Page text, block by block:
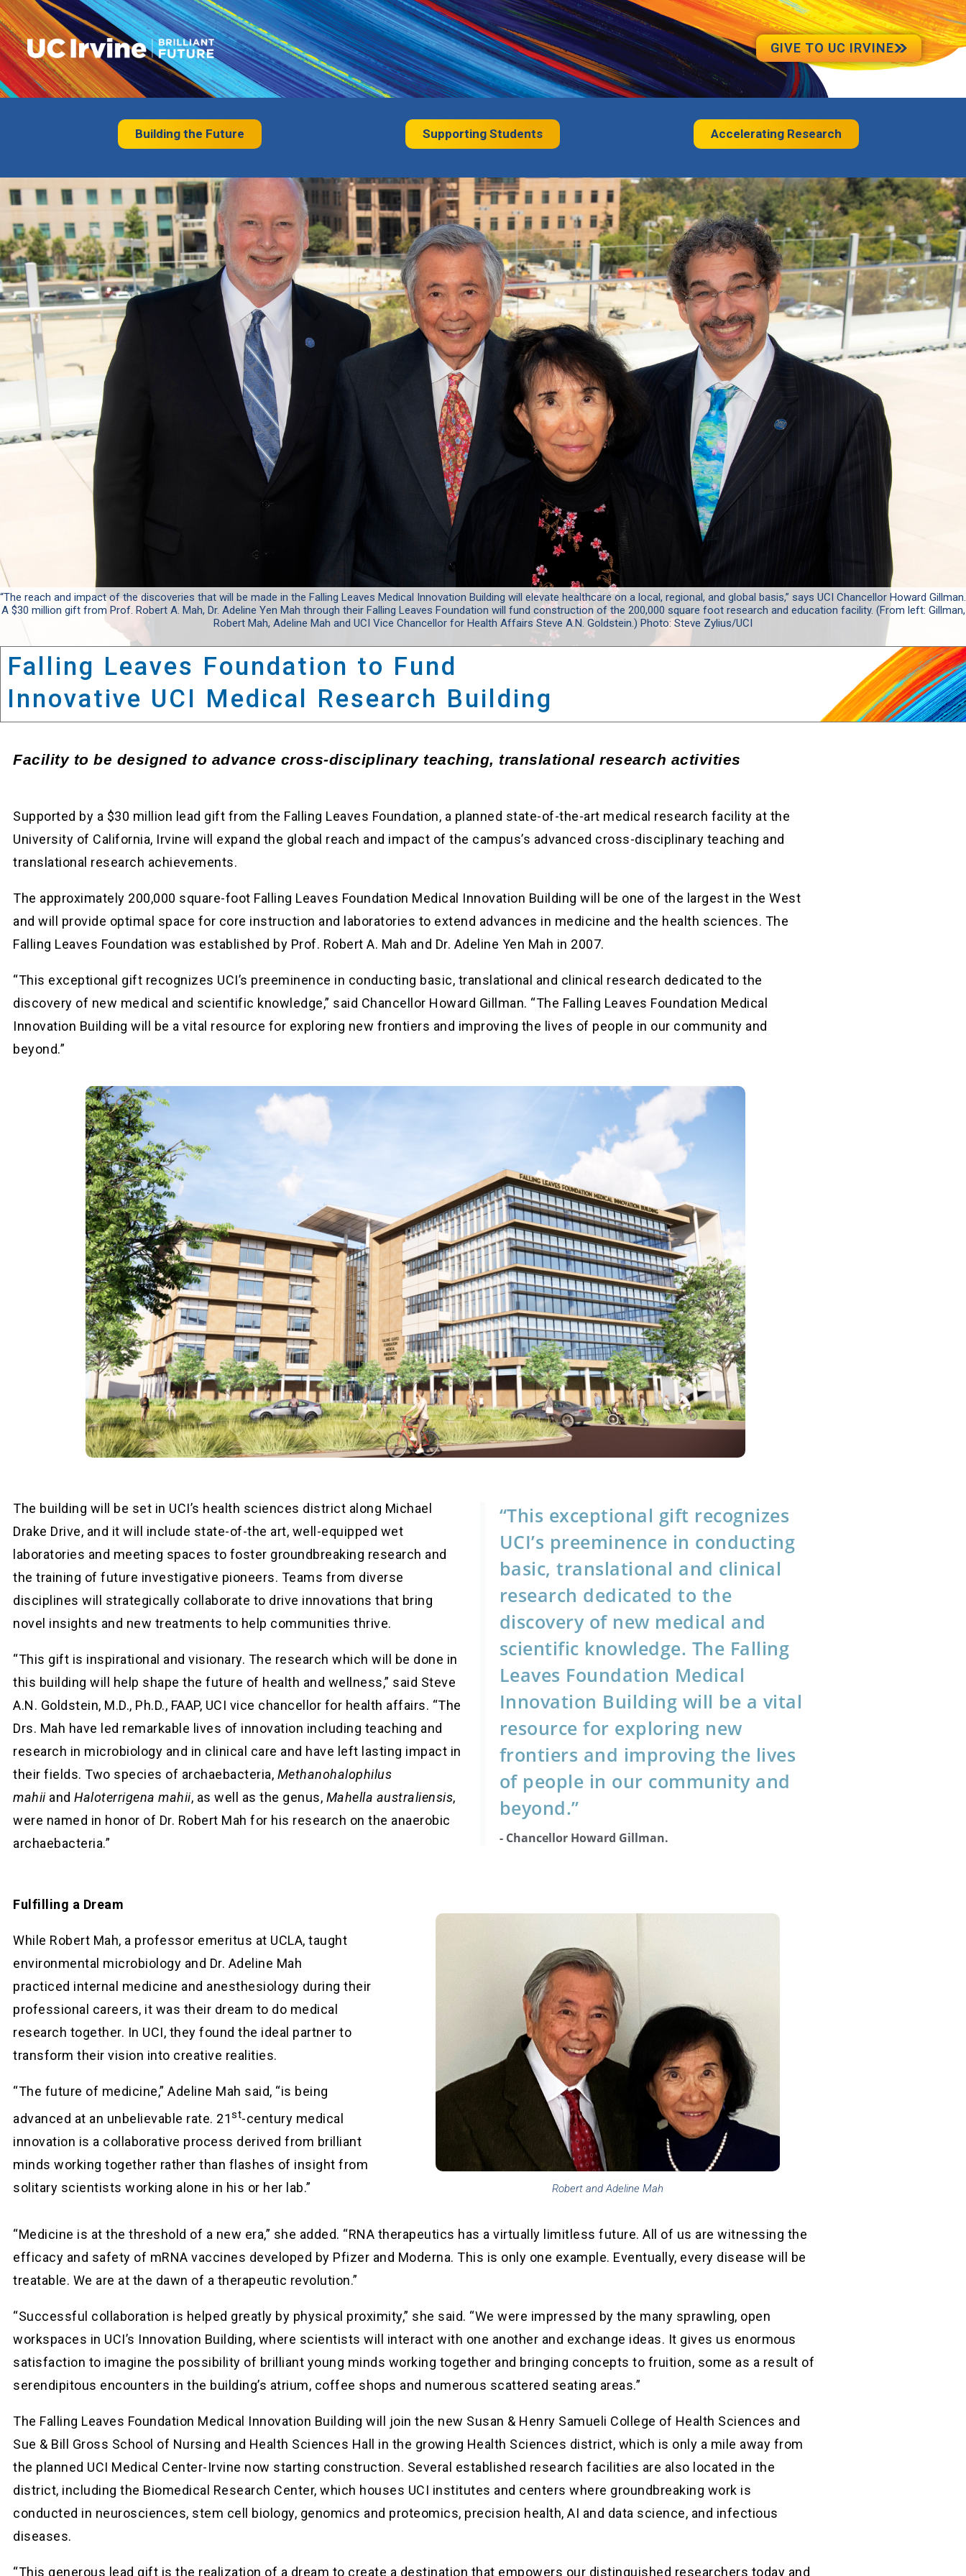
GIVE TO UC IRVINE
Building the Future Supporting Students Accelerating Research
“The reach and impact of the discoveries that will be made in the Falling Leaves Medical Innovation Building will elevate healthcare on a local, regional, and global basis,” says UCI Chancellor Howard Gillman.
A $30 million gift from Prof. Robert A. Mah, Dr. Adeline Yen Mah through their Falling Leaves Foundation will fund construction of the 200,000 square foot research and education facility. (From left: Gillman,
Robert Mah, Adeline Mah and UCI Vice Chancellor for Health Affairs Steve A.N. Goldstein.) Photo: Steve Zylius/UCI
Falling Leaves Foundation to Fund
Innovative UCI Medical Research Building
Facility to be designed to advance cross-disciplinary teaching, translational research activities
Supported by a $30 million lead gift from the Falling Leaves Foundation, a planned state-of-the-art medical research facility at the
University of California, Irvine will expand the global reach and impact of the campus’s advanced cross-disciplinary teaching and
translational research achievements.
The approximately 200,000 square-foot Falling Leaves Foundation Medical Innovation Building will be one of the largest in the West
and will provide optimal space for core instruction and laboratories to extend advances in medicine and the health sciences. The
Falling Leaves Foundation was established by Prof. Robert A. Mah and Dr. Adeline Yen Mah in 2007.
“This exceptional gift recognizes UCI’s preeminence in conducting basic, translational and clinical research dedicated to the
discovery of new medical and scientific knowledge,” said Chancellor Howard Gillman. “The Falling Leaves Foundation Medical
Innovation Building will be a vital resource for exploring new frontiers and improving the lives of people in our community and
beyond.”
The building will be set in UCI’s health sciences district along Michael
Drake Drive, and it will include state-of-the art, well-equipped wet
laboratories and meeting spaces to foster groundbreaking research and
the training of future investigative pioneers. Teams from diverse
disciplines will strategically collaborate to drive innovations that bring
novel insights and new treatments to help communities thrive.
“This gift is inspirational and visionary. The research which will be done in
this building will help shape the future of health and wellness,” said Steve
A.N. Goldstein, M.D., Ph.D., FAAP, UCI vice chancellor for health affairs. “The
Drs. Mah have led remarkable lives of innovation including teaching and
research in microbiology and in clinical care and have left lasting impact in
their fields. Two species of archaebacteria, Methanohalophilus
mahiiand Haloterrigena mahii, as well as the genus, Mahella australiensis,
were named in honor of Dr. Robert Mah for his research on the anaerobic
archaebacteria.”
“This exceptional gift recognizes
UCI’s preeminence in conducting
basic, translational and clinical
research dedicated to the
discovery of new medical and
scientific knowledge. The Falling
Leaves Foundation Medical
Innovation Building will be a vital
resource for exploring new
frontiers and improving the lives
of people in our community and
beyond.”
- Chancellor Howard Gillman.
Fulfilling a Dream
While Robert Mah, a professor emeritus at UCLA, taught
environmental microbiology and Dr. Adeline Mah
practiced internal medicine and anesthesiology during their
professional careers, it was their dream to do medical
research together. In UCI, they found the ideal partner to
transform their vision into creative realities.
“The future of medicine,” Adeline Mah said, “is being
advanced at an unbelievable rate. 21st-century medical
innovation is a collaborative process derived from brilliant
minds working together rather than flashes of insight from
solitary scientists working alone in his or her lab.”
Robert and Adeline Mah
“Medicine is at the threshold of a new era,” she added. “RNA therapeutics has a virtually limitless future. All of us are witnessing the
efficacy and safety of mRNA vaccines developed by Pfizer and Moderna. This is only one example. Eventually, every disease will be
treatable. We are at the dawn of a therapeutic revolution.”
“Successful collaboration is helped greatly by physical proximity,” she said. “We were impressed by the many sprawling, open
workspaces in UCI’s Innovation Building, where scientists will interact with one another and exchange ideas. It gives us enormous
satisfaction to imagine the possibility of brilliant young minds working together and bringing concepts to fruition, some as a result of
serendipitous encounters in the building’s atrium, coffee shops and numerous scattered seating areas.”
The Falling Leaves Foundation Medical Innovation Building will join the new Susan & Henry Samueli College of Health Sciences and
Sue & Bill Gross School of Nursing and Health Sciences Hall in the growing Health Sciences district, which is only a mile away from
the planned UCI Medical Center-Irvine now starting construction. Several established research facilities are also located in the
district, including the Biomedical Research Center, which houses UCI institutes and centers where groundbreaking work is
conducted in neurosciences, stem cell biology, genomics and proteomics, precision health, AI and data science, and infectious
diseases.
“This generous lead gift is the realization of a dream to create a destination that empowers our distinguished researchers today and